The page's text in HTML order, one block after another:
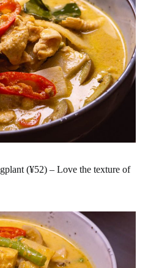
(¥52) – Love the texture of